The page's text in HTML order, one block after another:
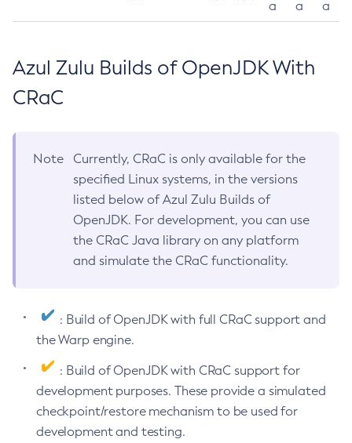
a
a
a
Azul Zulu Builds of OpenJDK With
CRaC
Note
Currently, CRaC is only available for the
specified Linux systems, in the versions
listed below of Azul Zulu Builds of
OpenJDK. For development, you can use
the CRaC Java library on any platform
and simulate the CRaC functionality.
: Build of OpenJDK with full CRaC support and
the Warp engine.
: Build of OpenJDK with CRaC support for
development purposes. These provide a simulated
checkpoint/restore mechanism to be used for
development and testing.